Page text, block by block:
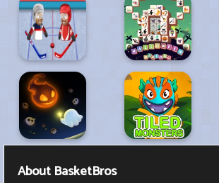
About BasketBros